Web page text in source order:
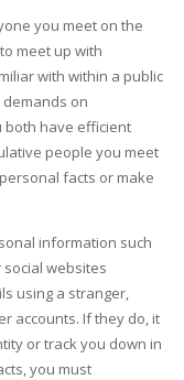
you meet on the
meet up with
with within a public
on
both have efficient
people you meet
facts or make
information such
websites
using a stranger,
accounts. If they do, it
or track you down in
you must